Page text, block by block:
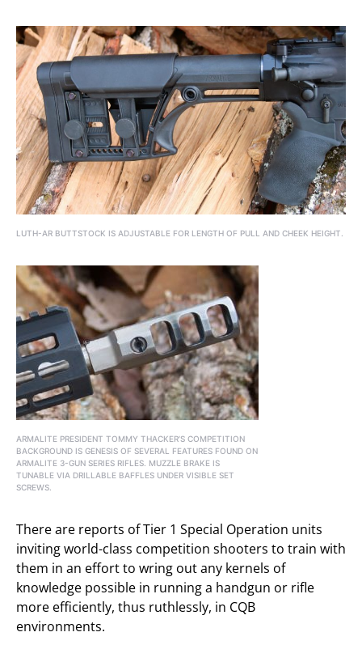
LUTH-AR BUTTSTOCK IS ADJUSTABLE FOR LENGTH OF PULL AND CHEEK HEIGHT.
ARMALITE PRESIDENT TOMMY THACKER’S COMPETITION
BACKGROUND IS GENESIS OF SEVERAL FEATURES FOUND ON
ARMALITE 3-GUN SERIES RIFLES. MUZZLE BRAKE IS
TUNABLE VIA DRILLABLE BAFFLES UNDER VISIBLE SET
SCREWS.
There are reports of Tier 1 Special Operation units
inviting world-class competition shooters to train with
them in an effort to wring out any kernels of
knowledge possible in running a handgun or rifle
more efficiently, thus ruthlessly, in CQB
environments.